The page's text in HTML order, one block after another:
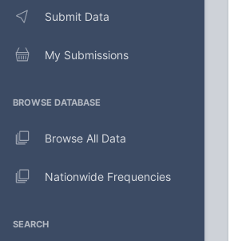
Submit Data
My Submissions
BROWSE DATABASE
Browse All Data
Nationwide Frequencies
SEARCH